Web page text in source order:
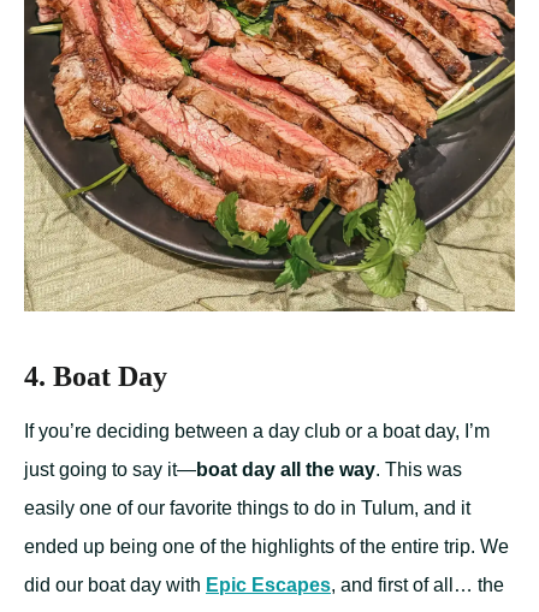
4. Boat Day
If you’re deciding between a day club or a boat day, I’m
just going to say it—boat day all the way. This was
easily one of our favorite things to do in Tulum, and it
ended up being one of the highlights of the entire trip. We
did our boat day with Epic Escapes, and first of all… the